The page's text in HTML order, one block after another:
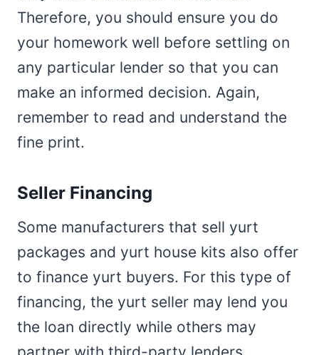
Therefore, you should ensure you do
your homework well before settling on
any particular lender so that you can
make an informed decision. Again,
remember to read and understand the
fine print.
Seller Financing
Some manufacturers that sell yurt
packages and yurt house kits also offer
to finance yurt buyers. For this type of
financing, the yurt seller may lend you
the loan directly while others may